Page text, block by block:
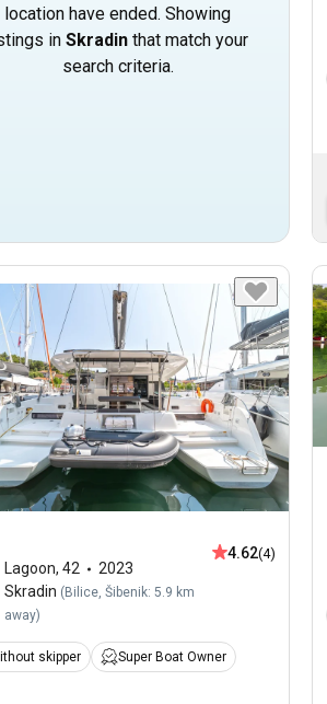
location have ended. Showing
inSkradin that match your
search criteria.
Lagoon, 42
2023
Skradin ( Bilice, Šibenik: 5.9 km
away)
4.62(4)
skipper Super Boat Owner